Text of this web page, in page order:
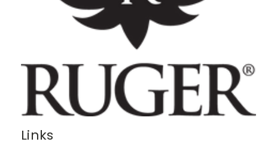
Links